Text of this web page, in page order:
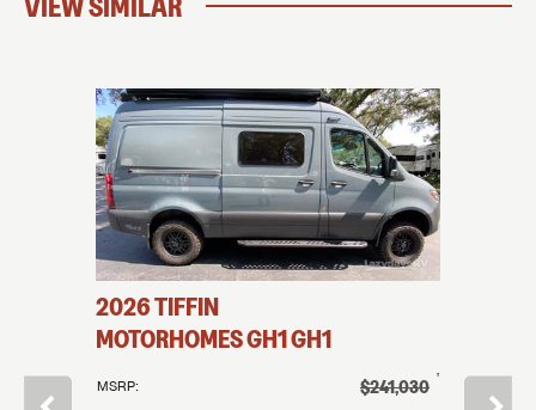
†
2026TIFFIN
MOTORHOMESGH1GH1
MSRP: $241,030 †